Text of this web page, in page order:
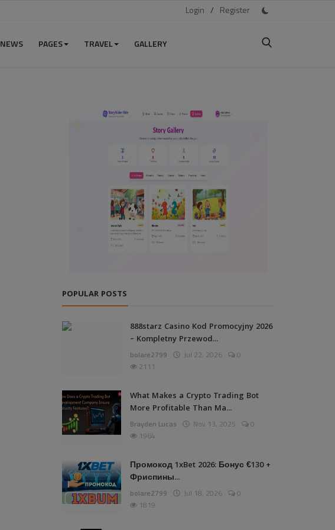
Login / Register
NEWS PAGES TRAVEL GALLERY
POPULAR POSTS
888starz Casino Kod Promocyjny 2026
– Kompletny Przewod...
bolare2799 Jul 22, 2026
0
2111
What Makes a Crypto Trading Bot
More Profitable Than Ma...
Brayden Lucas Nov 13, 2025
0
1964
Промокод 1xBet 2026: Бонус €130 +
Фриспины...
bolare2799 Jul 18, 2026
0
1819